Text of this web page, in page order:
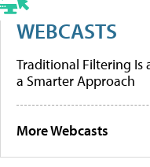
WEBCASTS
Traditional Filtering Is
a Smarter Approach
More Webcasts